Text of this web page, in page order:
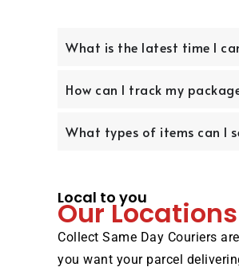
What is the latest time I
How can I track my
What types of items can I
Local to you
Our Locations
Collect Same Day Couriers
you want your parcel